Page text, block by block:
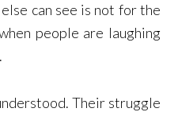
can see is not for the
people are laughing
Their struggle